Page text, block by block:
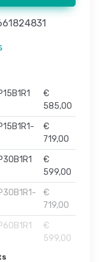
€
585,00
€
719,00
€
599,00
€
719,00
€
599,00